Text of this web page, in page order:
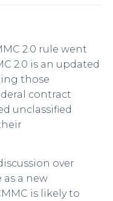
2.0 rule went
2.0 is an updated
those
contract
unclassified
over
a new
is likely to